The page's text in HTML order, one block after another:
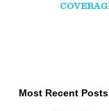
Most Recent Posts